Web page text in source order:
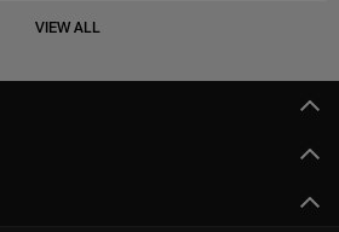
VIEW ALL